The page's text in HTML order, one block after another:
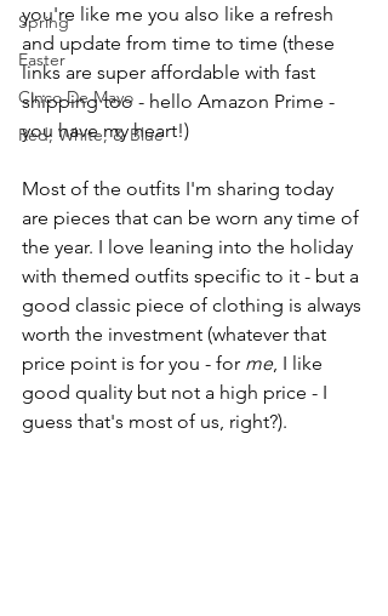
Spring
Easter
Cinco De Mayo
Red, White, & Blue
you're like me you also like a refresh
and update from time to time (these
links are super affordable with fast
shipping too - hello Amazon Prime -
you have my heart!)
Most of the outfits I'm sharing today
are pieces that can be worn any time of
the year. I love leaning into the holiday
with themed outfits specific to it - but a
good classic piece of clothing is always
worth the investment (whatever that
price point is for you - for me, I like
good quality but not a high price - I
guess that's most of us, right?).